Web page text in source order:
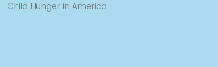
Child Hunger in America